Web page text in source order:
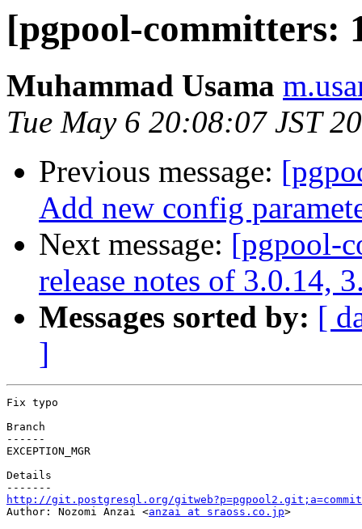
[pgpool-committers:
Muhammad Usama
Tue May 6 20:08:07 JST
Previous message:
Add new config
Next message: [pgpool-
release notes of 3.0.14,
Messages sorted by: [
]
Fix typo
Branch
------
EXCEPTION_MGR
Details
http://git.postgresql.org/
Author: Nozomi Anzai <anzai at sraoss.co.jp>